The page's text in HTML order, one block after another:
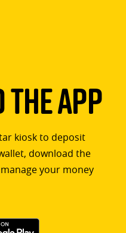
App
kiosk to deposit
download the
your money